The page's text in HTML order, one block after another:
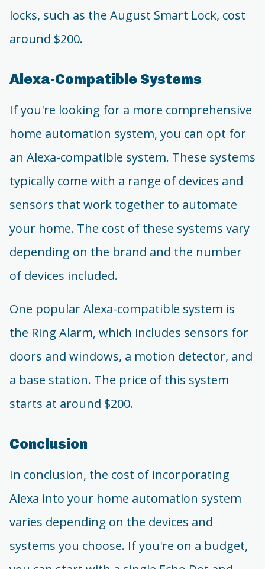
locks, such as the August Smart Lock, cost
around $200.
Alexa-Compatible Systems
If you're looking for a more comprehensive
home automation system, you can opt for
an Alexa-compatible system. These systems
typically come with a range of devices and
sensors that work together to automate
your home. The cost of these systems vary
depending on the brand and the number
of devices included.
One popular Alexa-compatible system is
the Ring Alarm, which includes sensors for
doors and windows, a motion detector, and
a base station. The price of this system
starts at around $200.
Conclusion
In conclusion, the cost of incorporating
Alexa into your home automation system
varies depending on the devices and
systems you choose. If you're on a budget,